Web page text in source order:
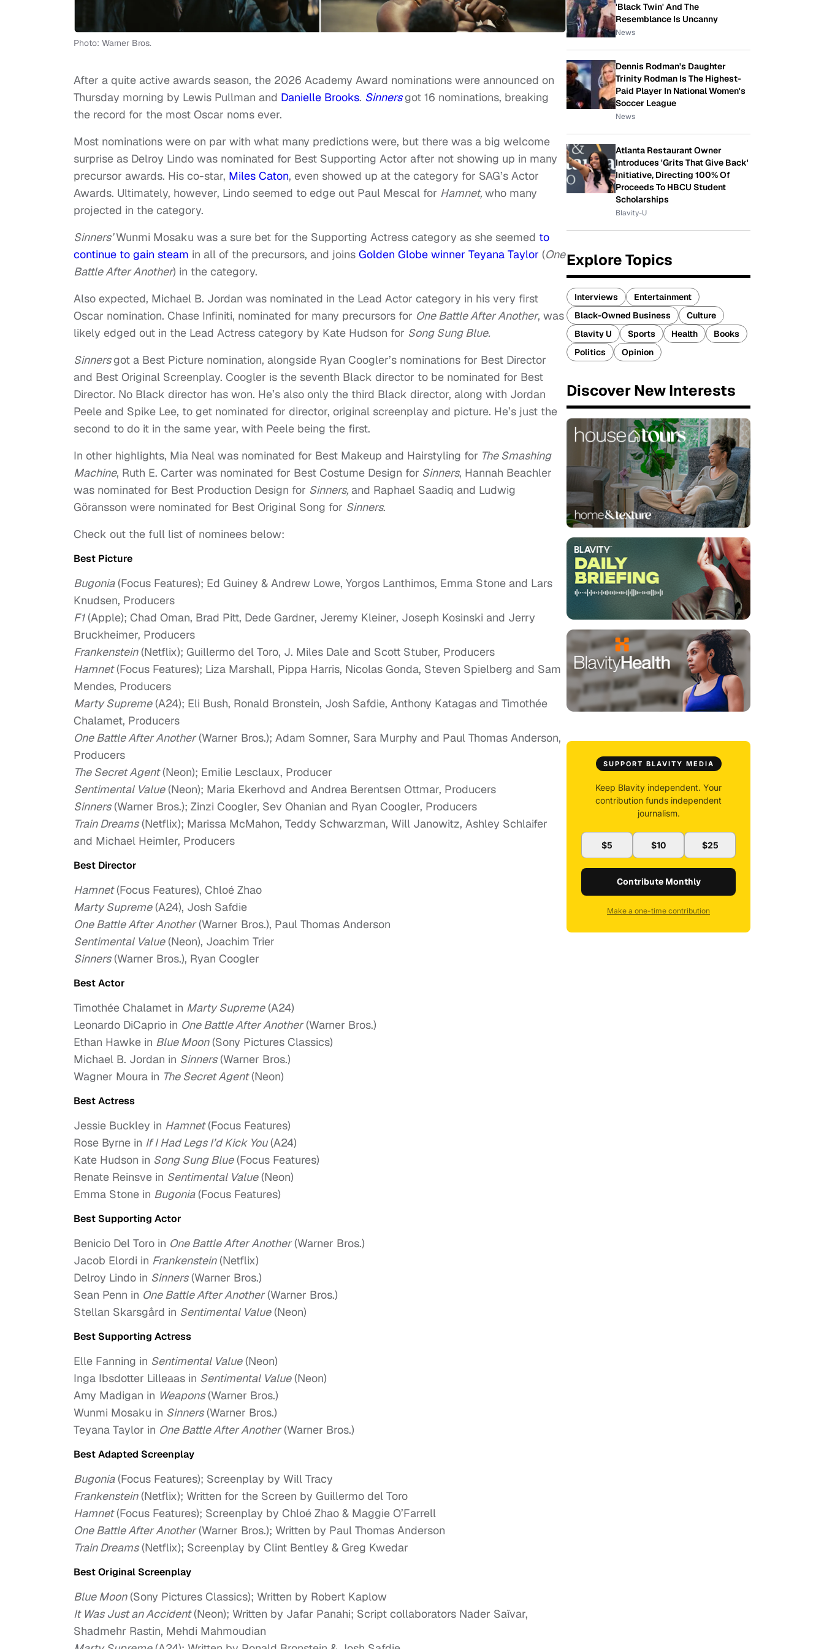
Photo: Warner Bros.
After a quite active awards season, the 2026 Academy Award nominations were announced on
Thursday morning by Lewis Pullman and Danielle Brooks. Sinnersgot 16 nominations, breaking
the record for the most Oscar noms ever.
Most nominations were on par with what many predictions were, but there was a big welcome
surprise as Delroy Lindo was nominated for Best Supporting Actor after not showing up in many
precursor awards. His co-star, Miles Caton, even showed up at the category for SAG’s Actor
Awards. Ultimately, however, Lindo seemed to edge out Paul Mescal for Hamnet,who many
projected in the category.
Sinners’Wunmi Mosaku was a sure bet for the Supporting Actress category as she seemed to
continue to gain steam in all of the precursors, and joins Golden Globe winner Teyana Taylor (One
Battle After Another) in the category.
Also expected, Michael B. Jordan was nominated in the Lead Actor category in his very first
Oscar nomination. Chase Infiniti, nominated for many precursors for One Battle After Another, was
likely edged out in the Lead Actress category by Kate Hudson for Song Sung Blue.
Sinnersgot a Best Picture nomination, alongside Ryan Coogler’s nominations for Best Director
and Best Original Screenplay. Coogler is the seventh Black director to be nominated for Best
Director. No Black director has won. He’s also only the third Black director, along with Jordan
Peele and Spike Lee, to get nominated for director, original screenplay and picture. He’s just the
second to do it in the same year, with Peele being the first.
In other highlights, Mia Neal was nominated for Best Makeup and Hairstyling for The Smashing
Machine, Ruth E. Carter was nominated for Best Costume Design for Sinners, Hannah Beachler
was nominated for Best Production Design for Sinners,and Raphael Saadiq and Ludwig
Göransson were nominated for Best Original Song for Sinners.
Check out the full list of nominees below:
Best Picture
Bugonia(Focus Features); Ed Guiney & Andrew Lowe, Yorgos Lanthimos, Emma Stone and Lars
Knudsen, Producers
F1(Apple); Chad Oman, Brad Pitt, Dede Gardner, Jeremy Kleiner, Joseph Kosinski and Jerry
Bruckheimer, Producers
Frankenstein(Netflix); Guillermo del Toro, J. Miles Dale and Scott Stuber, Producers
Hamnet(Focus Features); Liza Marshall, Pippa Harris, Nicolas Gonda, Steven Spielberg and Sam
Mendes, Producers
Marty Supreme(A24); Eli Bush, Ronald Bronstein, Josh Safdie, Anthony Katagas and Timothée
Chalamet, Producers
One Battle After Another(Warner Bros.); Adam Somner, Sara Murphy and Paul Thomas Anderson,
Producers
The Secret Agent(Neon); Emilie Lesclaux, Producer
Sentimental Value(Neon); Maria Ekerhovd and Andrea Berentsen Ottmar, Producers
Sinners(Warner Bros.); Zinzi Coogler, Sev Ohanian and Ryan Coogler, Producers
Train Dreams(Netflix); Marissa McMahon, Teddy Schwarzman, Will Janowitz, Ashley Schlaifer
and Michael Heimler, Producers
Best Director
Hamnet(Focus Features), Chloé Zhao
Marty Supreme(A24), Josh Safdie
One Battle After Another(Warner Bros.), Paul Thomas Anderson
Sentimental Value(Neon), Joachim Trier
Sinners(Warner Bros.), Ryan Coogler
Best Actor
Timothée Chalamet in Marty Supreme(A24)
Leonardo DiCaprio in One Battle After Another(Warner Bros.)
Ethan Hawke in Blue Moon(Sony Pictures Classics)
Michael B. Jordan in Sinners(Warner Bros.)
Wagner Moura in The Secret Agent(Neon)
Best Actress
Jessie Buckley in Hamnet(Focus Features)
Rose Byrne in If I Had Legs I’d Kick You(A24)
Kate Hudson in Song Sung Blue(Focus Features)
Renate Reinsve in Sentimental Value(Neon)
Emma Stone in Bugonia(Focus Features)
Best Supporting Actor
Benicio Del Toro in One Battle After Another(Warner Bros.)
Jacob Elordi in Frankenstein(Netflix)
Delroy Lindo in Sinners(Warner Bros.)
Sean Penn in One Battle After Another(Warner Bros.)
Stellan Skarsgård in Sentimental Value(Neon)
Best Supporting Actress
Elle Fanning in Sentimental Value(Neon)
Inga Ibsdotter Lilleaas in Sentimental Value(Neon)
Amy Madigan in Weapons(Warner Bros.)
Wunmi Mosaku in Sinners(Warner Bros.)
Teyana Taylor in One Battle After Another(Warner Bros.)
Best Adapted Screenplay
Bugonia(Focus Features); Screenplay by Will Tracy
Frankenstein(Netflix); Written for the Screen by Guillermo del Toro
Hamnet(Focus Features); Screenplay by Chloé Zhao & Maggie O’Farrell
One Battle After Another(Warner Bros.); Written by Paul Thomas Anderson
Train Dreams(Netflix); Screenplay by Clint Bentley & Greg Kwedar
Best Original Screenplay
Blue Moon(Sony Pictures Classics); Written by Robert Kaplow
It Was Just an Accident(Neon); Written by Jafar Panahi; Script collaborators Nader Saïvar,
Shadmehr Rastin, Mehdi Mahmoudian
'Black Twin' And The
Resemblance Is Uncanny
News
Dennis Rodman's Daughter
Trinity Rodman Is The Highest-
Paid Player In National Women's
Soccer League
News
Atlanta Restaurant Owner
Introduces 'Grits That Give Back'
Initiative, Directing 100% Of
Proceeds To HBCU Student
Scholarships
Blavity-U
Explore Topics
Interviews
Entertainment
Black-Owned Business
Culture
Blavity U
Sports Health
Books
Politics
Opinion
Discover New Interests
SUPPORT BLAVITY MEDIA
Keep Blavity independent. Your
contribution funds independent
journalism.
$5 $10 $25
Contribute Monthly
Make a one-time contribution